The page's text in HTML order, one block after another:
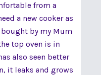
from a
a new cooker as
bought by my Mum
top oven is in
also seen better
it leaks and grows